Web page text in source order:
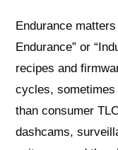
Endurance
Endurance” or
recipes and
cycles,
than consumer
dashcams,